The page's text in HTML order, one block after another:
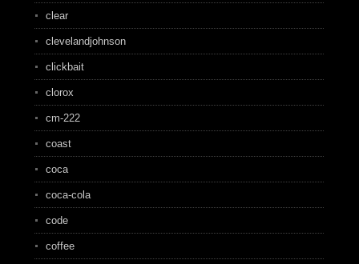
clear
clevelandjohnson
clickbait
clorox
cm-222
coast
coca
coca-cola
code
coffee